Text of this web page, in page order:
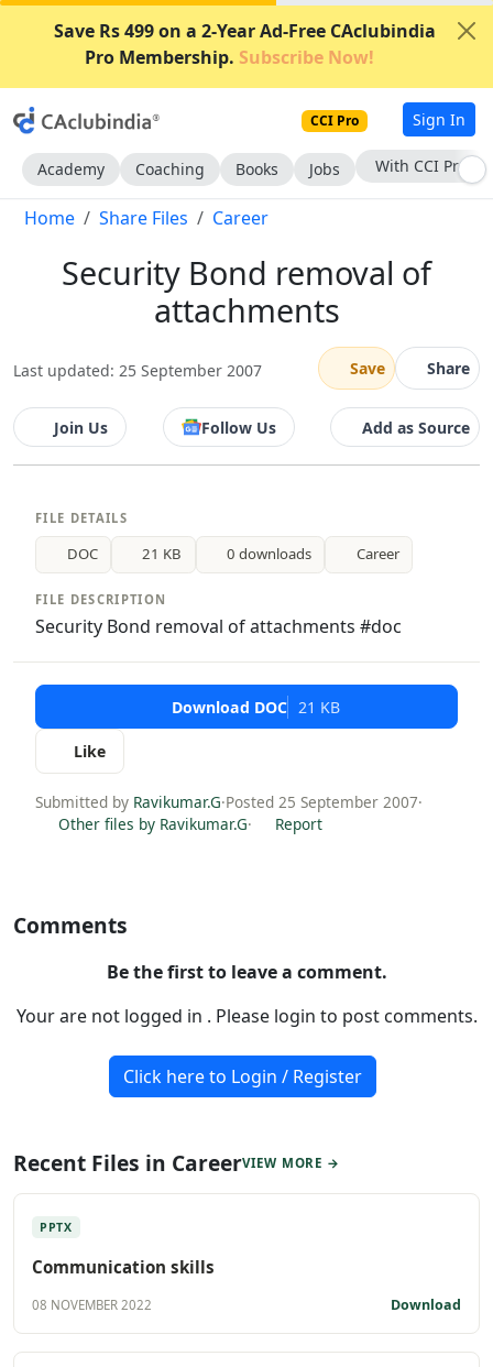
Save Rs 499 on a 2-Year Ad-Free CAclubindia
Pro Membership. Subscribe Now!
CCI Pro Sign In
Academy Coaching Books Jobs With CCI Pro
Home Share Files Career
Security Bond removal of
attachments
Last updated: 25 September 2007 Save Share
Join Us Follow Us Add as Source
FILE DETAILS
DOC 21 KB 0 downloads Career
FILE DESCRIPTION
Security Bond removal of attachments #doc
Download DOC 21 KB
Like
Submitted by Ravikumar.G·Posted 25 September 2007·
Other files by Ravikumar.G· Report
Comments
Be the first to leave a comment.
Your are not logged in . Please login to post comments.
Click here to Login / Register
Recent Files in CareerVIEW MORE →
PPTX
Communication skills
08 NOVEMBER 2022 Download